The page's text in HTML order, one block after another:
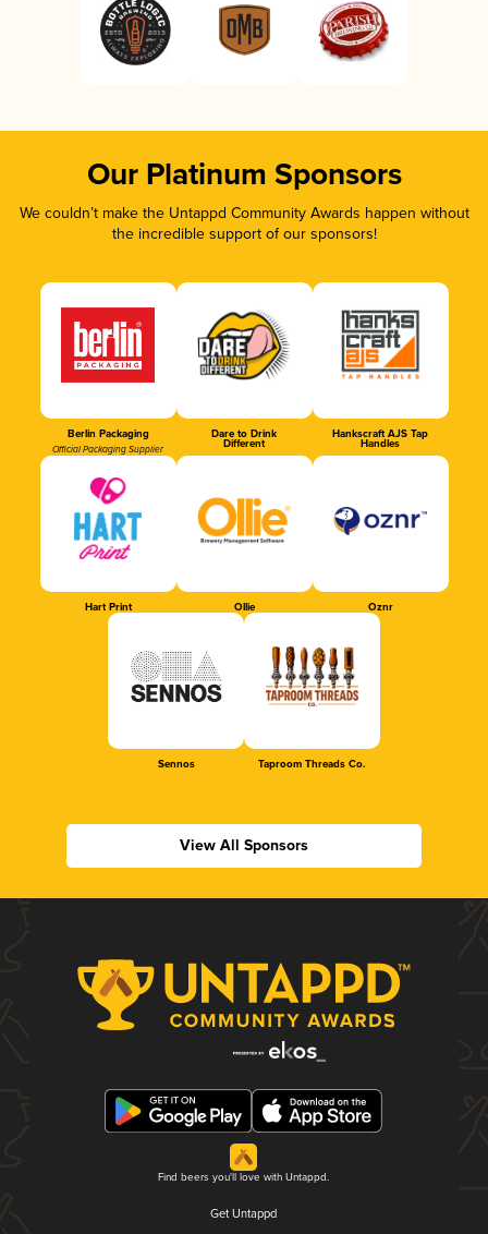
Our Platinum Sponsors
We couldn’t make the Untappd Community Awards happen without
the incredible support of our sponsors!
Berlin Packaging
Official Packaging Supplier
Dare to Drink
Different
Hankscraft AJS Tap
Handles
Hart Print Ollie Oznr
Sennos Taproom Threads Co.
View All Sponsors
Find beers you'll love with Untappd.
Get Untappd